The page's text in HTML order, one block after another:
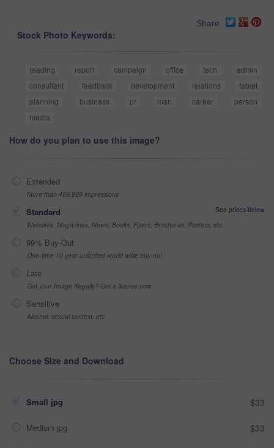
Share
Stock Photo Keywords:
reading report campaign office tech
admin
consultant
feedback development relations
tablet
planning
business pr man career
person
media
How do you plan to use this image?
Extended
More than 499,999 impressions
Standard
See prices below
Websites, Magazines, News, Books, Flyers, Brochures, Posters, etc
99% Buy-Out
One-time 10 year unlimited world wide buy-out
Late
Got your Image Illegally? Get a license now
Sensitive
Alcohol, sexual context, etc
Choose Size and Download
Small jpg $33
Medium jpg $33